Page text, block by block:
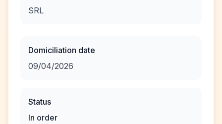
SRL
Domiciliation date
09/04/2026
Status
In order